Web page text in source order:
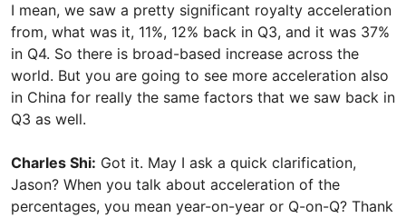
I mean, we saw a pretty significant royalty acceleration
from, what was it, 11%, 12% back in Q3, and it was 37%
in Q4. So there is broad-based increase across the
world. But you are going to see more acceleration also
in China for really the same factors that we saw back in
Q3 as well.
Charles Shi: Got it. May I ask a quick clarification,
Jason? When you talk about acceleration of the
percentages, you mean year-on-year or Q-on-Q? Thank